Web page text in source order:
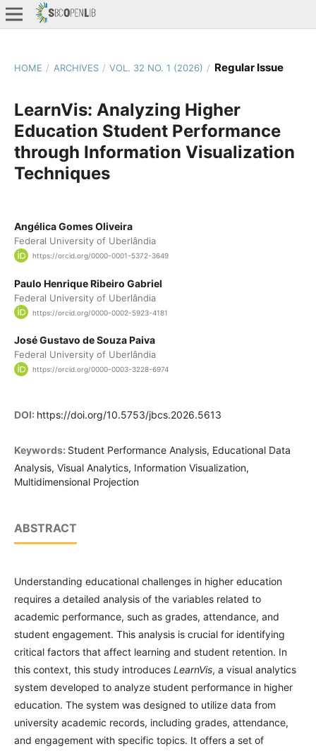
HOME / ARCHIVES / VOL. 32 NO. 1 (2026) / Regular Issue
LearnVis: Analyzing Higher
Education Student Performance
through Information Visualization
Techniques
Angélica Gomes Oliveira
Federal University of Uberlândia
https://orcid.org/0000-0001-5372-3649
Paulo Henrique Ribeiro Gabriel
Federal University of Uberlândia
https://orcid.org/0000-0002-5923-4181
José Gustavo de Souza Paiva
Federal University of Uberlândia
https://orcid.org/0000-0003-3228-6974
DOI: https://doi.org/10.5753/jbcs.2026.5613
Keywords: Student Performance Analysis, Educational Data
Analysis, Visual Analytics, Information Visualization,
Multidimensional Projection
ABSTRACT
Understanding educational challenges in higher education
requires a detailed analysis of the variables related to
academic performance, such as grades, attendance, and
student engagement. This analysis is crucial for identifying
critical factors that affect learning and student retention. In
this context, this study introduces LearnVis, a visual analytics
system developed to analyze student performance in higher
education. The system was designed to utilize data from
university academic records, including grades, attendance,
and engagement with specific topics. It offers a set of